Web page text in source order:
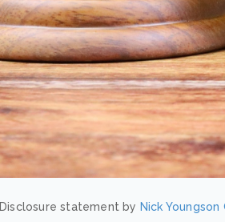
Disclosure statement by Nick Youngson